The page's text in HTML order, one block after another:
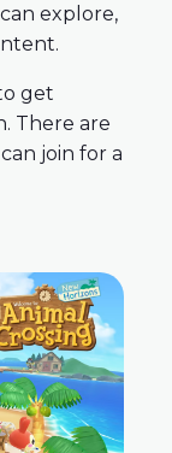
explore,
get
There are
join for a